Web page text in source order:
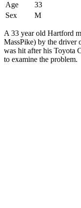
Age
33
Sex
M
A 33 year old Hartford
MassPike) by the driver
was hit after his Toyota
to examine the problem.